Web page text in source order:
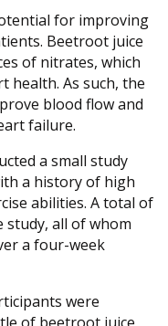
for improving
Beetroot juice
of nitrates, which
health. As such, the
blood flow and
failure.
a small study
a history of high
abilities. A total of
study, all of whom
a four-week
were